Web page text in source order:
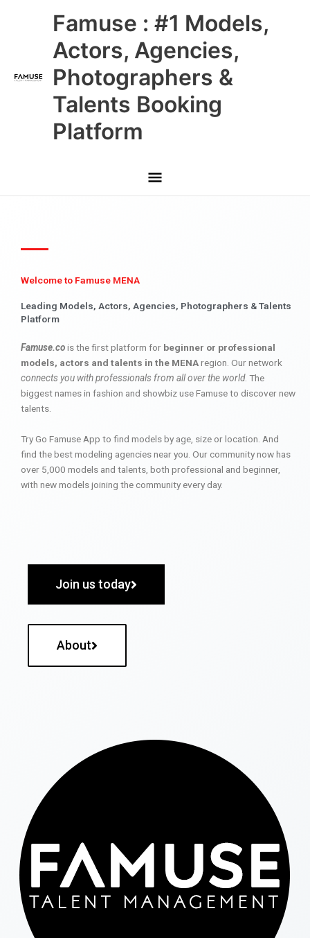
Famuse : #1 Models,
Actors, Agencies,
Photographers &
Talents Booking
Platform
Main
Menu
Welcome to Famuse MENA
Leading Models, Actors, Agencies, Photographers & Talents
Platform
Famuse.cois the first platform for beginner or professional
models, actors and talents in the MENAregion. Our network
connects you with professionals from all over the world. The
biggest names in fashion and showbiz use Famuse to discover new
talents.
Try Go Famuse App to find models by age, size or location. And
find the best modeling agencies near you. Our community now has
over 5,000 models and talents, both professional and beginner,
with new models joining the community every day.
Join us today
About